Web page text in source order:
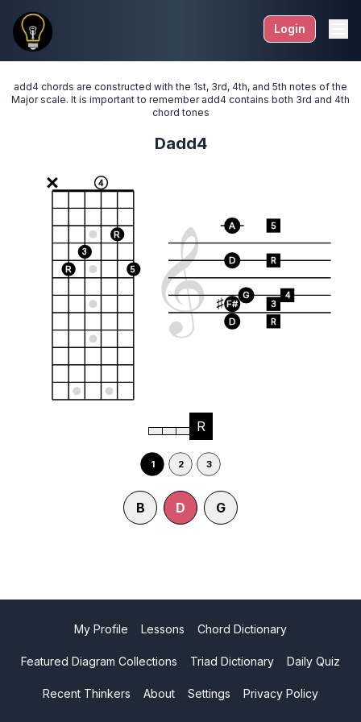
Login
add4 chords are constructed with the 1st, 3rd, 4th, and 5th notes of the
Major scale. It is important to remember add4 contains both 3rd and 4th
chord tones
Dadd4
5
R
4
3
R
A 5
D R
G 4
F#
3
D
R
R
1 2 3
B D G
My Profile Lessons Chord Dictionary
Featured Diagram Collections Triad Dictionary Daily Quiz
Recent Thinkers About Settings Privacy Policy